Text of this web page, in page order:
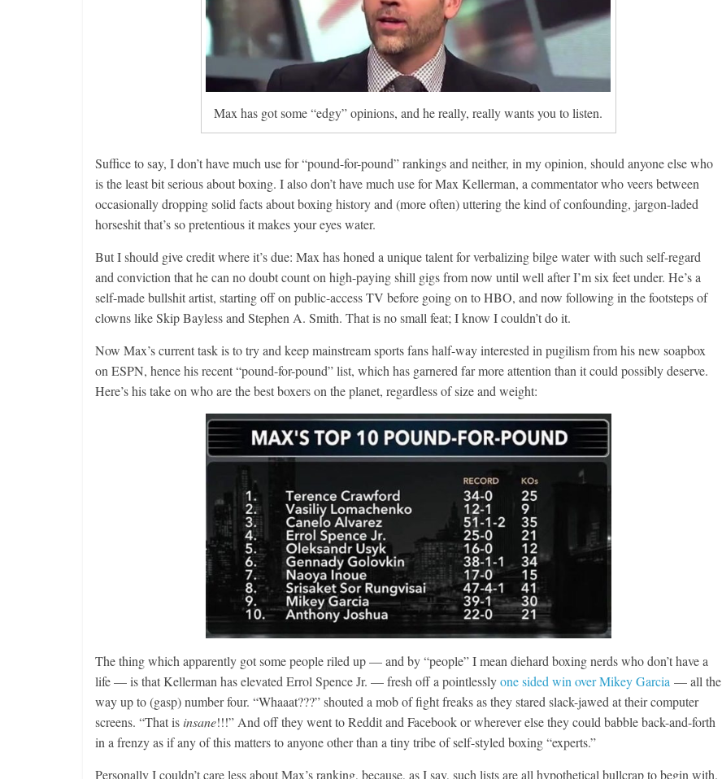
Max has got some “edgy” opinions, and he really, really wants you to listen.
Suffice to say, I don’t have much use for “pound-for-pound” rankings and neither, in my opinion, should anyone else who
is the least bit serious about boxing. I also don’t have much use for Max Kellerman, a commentator who veers between
occasionally dropping solid facts about boxing history and (more often) uttering the kind of confounding, jargon-laded
horseshit that’s so pretentious it makes your eyes water.
But I should give credit where it’s due: Max has honed a unique talent for verbalizing bilge water with such self-regard
and conviction that he can no doubt count on high-paying shill gigs from now until well after I’m six feet under. He’s a
self-made bullshit artist, starting off on public-access TV before going on to HBO, and now following in the footsteps of
clowns like Skip Bayless and Stephen A. Smith. That is no small feat; I know I couldn’t do it.
Now Max’s current task is to try and keep mainstream sports fans half-way interested in pugilism from his new soapbox
on ESPN, hence his recent “pound-for-pound” list, which has garnered far more attention than it could possibly deserve.
Here’s his take on who are the best boxers on the planet, regardless of size and weight:
The thing which apparently got some people riled up — and by “people” I mean diehard boxing nerds who don’t have a
life — is that Kellerman has elevated Errol Spence Jr. — fresh off a pointlesslyone sided win over Mikey Garcia — all the
way up to (gasp) number four. “Whaaat???” shouted a mob of fight freaks as they stared slack-jawed at their computer
screens. “That is insane!!!” And off they went to Reddit and Facebook or wherever else they could babble back-and-forth
in a frenzy as if any of this matters to anyone other than a tiny tribe of self-styled boxing “experts.”
Personally I couldn’t care less about Max’s ranking, because, as I say, such lists are all hypothetical bullcrap to begin with.